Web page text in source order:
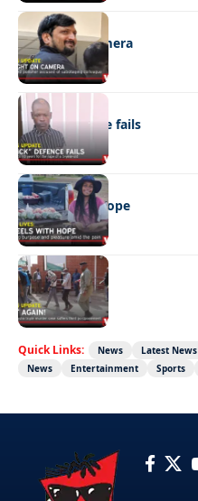
NEWS
Caught on camera
NEWS
“Stick” defence fails
REAL LIVES
Wheels with hope
NEWS
Not again!
Quick Links: News Latest News
News
Entertainment Sports